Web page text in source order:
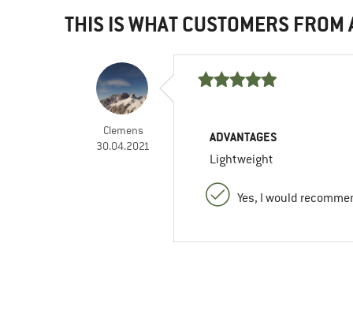
THIS IS WHAT CUSTOMERS
Clemens
30.04.2021
ADVANTAGES
Lightweight
Yes, I would